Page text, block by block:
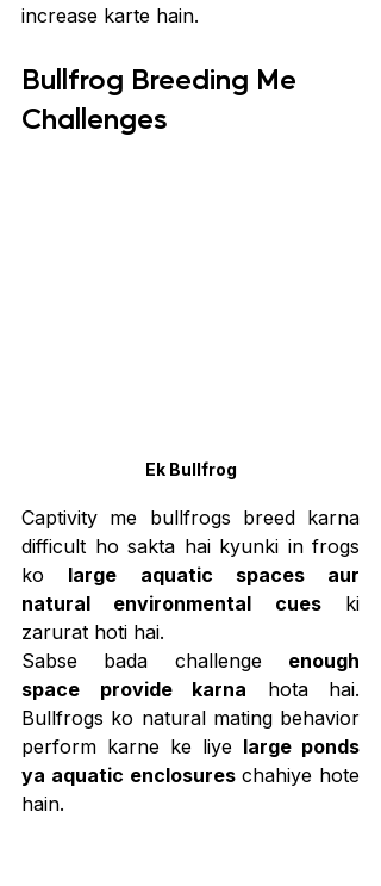
increase karte hain.
Bullfrog Breeding Me
Challenges
Ek Bullfrog
Captivity me bullfrogs breed karna
difficult ho sakta hai kyunki in frogs
ko large aquatic spaces aur
natural environmental cues ki
zarurat hoti hai.
Sabse bada challenge enough
space provide karna hota hai.
Bullfrogs ko natural mating behavior
perform karne ke liye large ponds
ya aquatic enclosures chahiye hote
hain.